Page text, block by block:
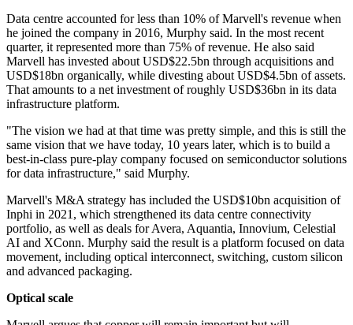
Data centre accounted for less than 10% of Marvell's revenue when
he joined the company in 2016, Murphy said. In the most recent
quarter, it represented more than 75% of revenue. He also said
Marvell has invested about USD$22.5bn through acquisitions and
USD$18bn organically, while divesting about USD$4.5bn of assets.
That amounts to a net investment of roughly USD$36bn in its data
infrastructure platform.
"The vision we had at that time was pretty simple, and this is still the
same vision that we have today, 10 years later, which is to build a
best-in-class pure-play company focused on semiconductor solutions
for data infrastructure," said Murphy.
Marvell's M&A strategy has included the USD$10bn acquisition of
Inphi in 2021, which strengthened its data centre connectivity
portfolio, as well as deals for Avera, Aquantia, Innovium, Celestial
AI and XConn. Murphy said the result is a platform focused on data
movement, including optical interconnect, switching, custom silicon
and advanced packaging.
Optical scale